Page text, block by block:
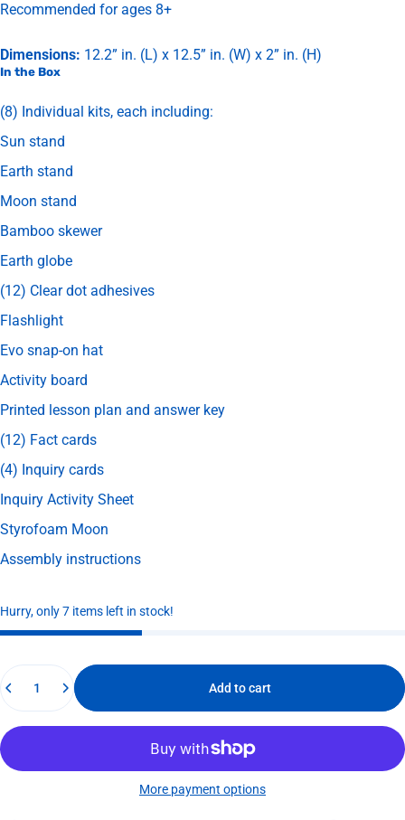
Recommended for ages 8+
Dimensions: 12.2” in. (L) x 12.5” in. (W) x 2” in. (H)
In the Box
(8) Individual kits, each including:
Sun stand
Earth stand
Moon stand
Bamboo skewer
Earth globe
(12) Clear dot adhesives
Flashlight
Evo snap-on hat
Activity board
Printed lesson plan and answer key
(12) Fact cards
(4) Inquiry cards
Inquiry Activity Sheet
Styrofoam Moon
Assembly instructions
Hurry, only 7 items left in stock!
Quantity
Add to cart
More payment options